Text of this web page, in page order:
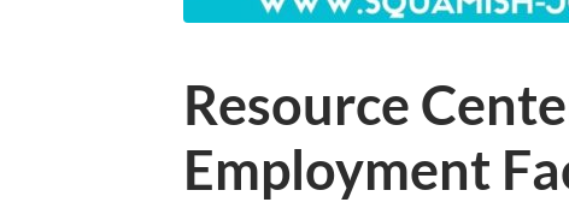
Resource
Employment